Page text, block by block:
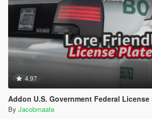
4.97
Addon U.S. Government Federal License
By Jacobmaate